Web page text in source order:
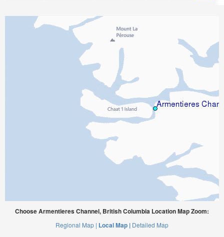
Choose Armentieres Channel, British Columbia Location Map Zoom:
Regional Map | Local Map | Detailed Map